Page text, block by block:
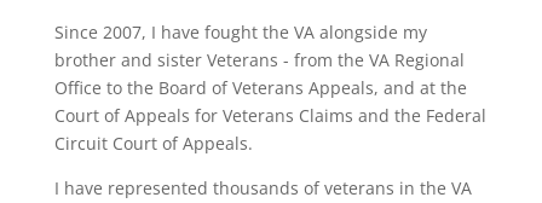
Since 2007, I have fought the VA alongside my
brother and sister Veterans - from the VA Regional
Office to the Board of Veterans Appeals, and at the
Court of Appeals for Veterans Claims and the Federal
Circuit Court of Appeals.
I have represented thousands of veterans in the VA